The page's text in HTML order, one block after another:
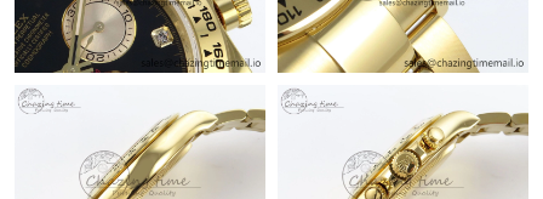
Just Sold: Zane from Singapore on May 23, 2026 at 4:26 PM.
Just Sold: Nate from Tokyo on May 30, 2026 at 9:16 AM.
Just Sold: Charlie from Houston on May 27, 2026 at 1:33 PM.